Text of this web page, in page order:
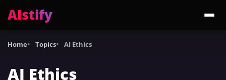
AIstify
Trending:ChatGPT HealthCloudflare Precursor
Home Topics AI Ethics
AI Ethics